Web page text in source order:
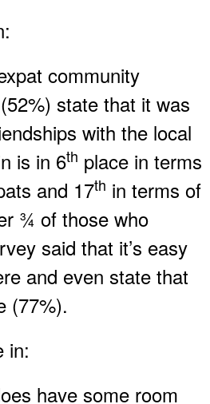
community
state that it was
with the local
is in 6th place in terms
and 17th in terms of
¾ of those who
said that it’s easy
and even state that
(77%).
in:
have some room